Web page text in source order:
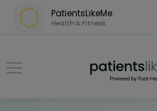
Skip over navigation
PatientsLikeMe
Health & Fitness